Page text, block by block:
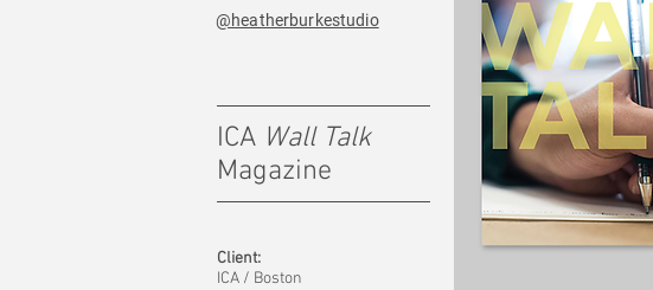
ICA Wall Talk
Magazine
Client:
ICA / Boston
@heatherburkestudio